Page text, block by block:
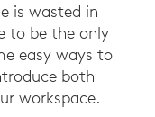
is wasted in
to be the only
easy ways to
both
workspace.